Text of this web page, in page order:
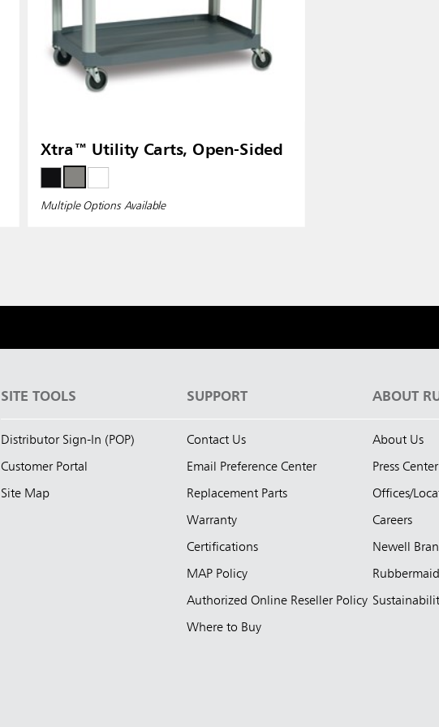
Xtra™ Utility Carts, Open-Sided
Multiple Options Available
SITE TOOLS
Distributor Sign-In (POP)
Customer Portal
Site Map
SUPPORT
Contact Us
Email Preference Center
Replacement Parts
Warranty
Certifications
MAP Policy
Authorized Online Reseller Policy
Where to Buy
ABOUT
About Us
Press Center
Offices/
Careers
Newell
Rubbermaid